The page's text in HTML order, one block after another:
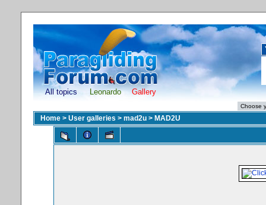
All topics Leonardo Gallery
Home > User galleries > mad2u > MAD2U